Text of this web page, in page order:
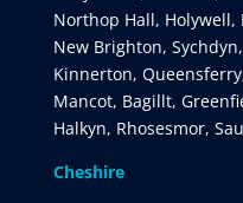
Northop Hall, Holywell,
New Brighton,
Kinnerton,
Mancot, Bagillt,
Halkyn, Rhosesmor,
Cheshire